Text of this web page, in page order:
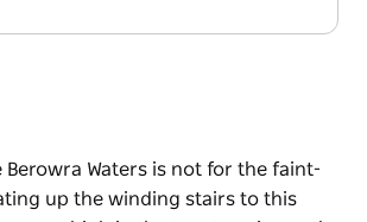
Berowra Waters is not for the faint-
up the winding stairs to this